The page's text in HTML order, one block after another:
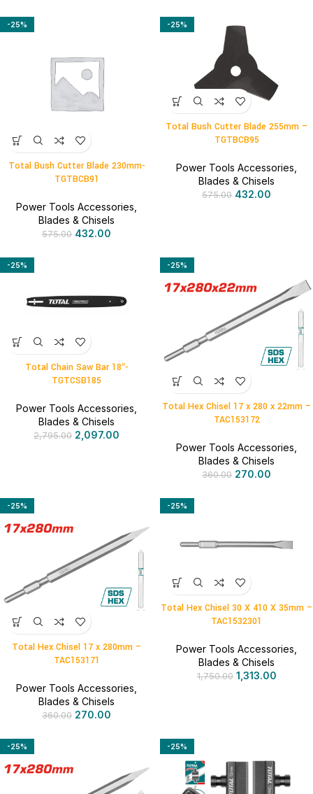
-25%
Total Bush Cutter Blade 230mm-
TGTBCB91
Power Tools Accessories
Blades & Chisels
575.00 432.00
-25%
Total Bush Cutter Blade 255mm –
TGTBCB95
Power Tools Accessories
Blades & Chisels
575.00 432.00
-25%
Total Chain Saw Bar 18″-
TGTCSB185
Power Tools Accessories
Blades & Chisels
2,795.00 2,097.00
-25%
Total Hex Chisel 17 x 280 x 22mm –
TAC153172
Power Tools Accessories
Blades & Chisels
360.00 270.00
-25%
Total Hex Chisel 17 x 280mm –
TAC153171
Power Tools Accessories
Blades & Chisels
360.00 270.00
-25%
Total Hex Chisel 30 X 410 X 35mm –
TAC1532301
Power Tools Accessories
Blades & Chisels
1,750.00 1,313.00
-25% -25%